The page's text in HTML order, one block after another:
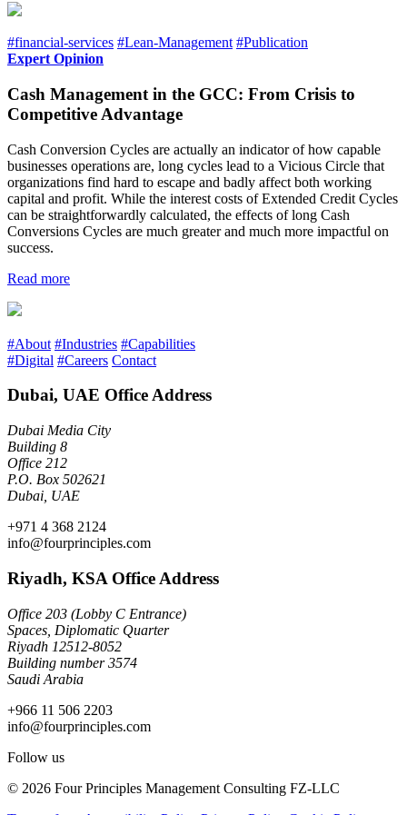
#financial-services #Lean-Management #Publication
Expert Opinion
Cash Management in the GCC: From Crisis to
Competitive Advantage
Cash Conversion Cycles are actually an indicator of how capable
businesses operations are, long cycles lead to a Vicious Circle that
organizations find hard to escape and badly affect both working
capital and profit. While the interest costs of Extended Credit Cycles
can be straightforwardly calculated, the effects of long Cash
Conversions Cycles are much greater and much more impactful on
success.
Read more
#About #Industries #Capabilities
#Digital #Careers Contact
Dubai, UAE Office Address
Dubai Media City
Building 8
Office 212
P.O. Box 502621
Dubai, UAE
+971 4 368 2124
info@fourprinciples.com
Riyadh, KSA Office Address
Office 203 (Lobby C Entrance)
Spaces, Diplomatic Quarter
Riyadh 12512-8052
Building number 3574
Saudi Arabia
+966 11 506 2203
info@fourprinciples.com
Follow us
© 2026 Four Principles Management Consulting FZ-LLC